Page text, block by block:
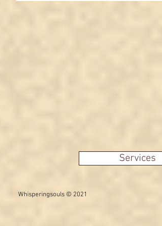
Services
Whisperingsouls © 2021